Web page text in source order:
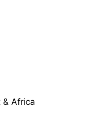
& Africa